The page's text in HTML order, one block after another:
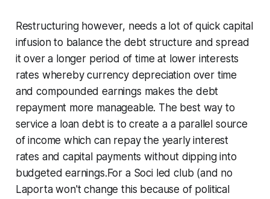
Restructuring however, needs a lot of quick capital
infusion to balance the debt structure and spread
it over a longer period of time at lower interests
rates whereby currency depreciation over time
and compounded earnings makes the debt
repayment more manageable. The best way to
service a loan debt is to create a a parallel source
of income which can repay the yearly interest
rates and capital payments without dipping into
budgeted earnings.For a Soci led club (and no
Laporta won't change this because of political